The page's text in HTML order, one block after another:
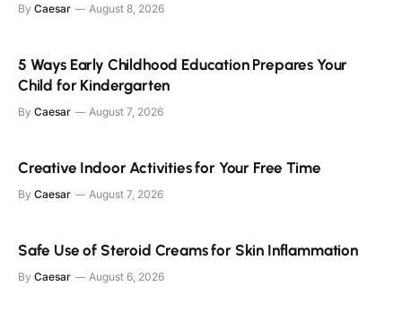
By Caesar August 8, 2026
5 Ways Early Childhood Education Prepares Your
Child for Kindergarten
By Caesar August 7, 2026
Creative Indoor Activities for Your Free Time
By Caesar August 7, 2026
Safe Use of Steroid Creams for Skin Inflammation
By Caesar August 6, 2026